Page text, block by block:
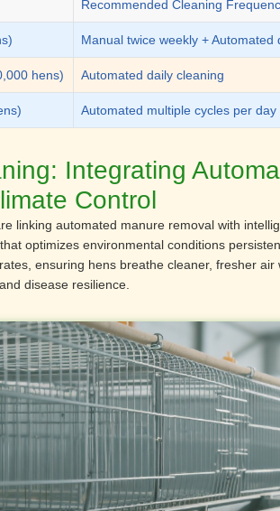
Recommended Cleaning
Manual twice weekly + Automated
hens) Automated daily cleaning
Automated multiple cycles per day
Integrating
Control
linking automated manure removal with
that optimizes environmental conditions
ensuring hens breathe cleaner, fresher
disease resilience.